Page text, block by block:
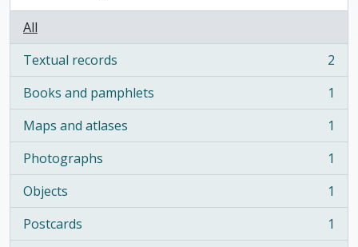
All
Textual records
, 2 results
2
Books and pamphlets
, 1 results
1
Maps and atlases
, 1 results
1
Photographs
, 1 results
1
Objects
, 1 results
1
Postcards
, 1 results
1